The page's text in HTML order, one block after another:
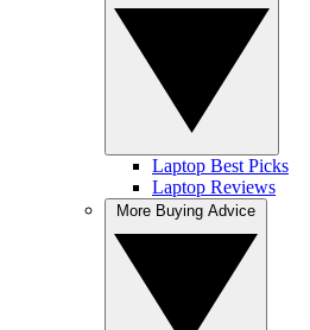
Laptop Best Picks
Laptop Reviews